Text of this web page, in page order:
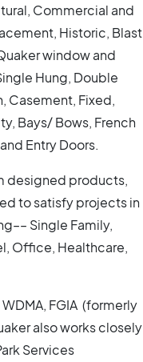
Commercial and
Historic, Blast
window and
Hung, Double
Casement, Fixed,
Bays/ Bows, French
Entry Doors.
designed products,
to satisfy projects in
Single Family,
Office, Healthcare,
FGIA (formerly
also works closely
Services